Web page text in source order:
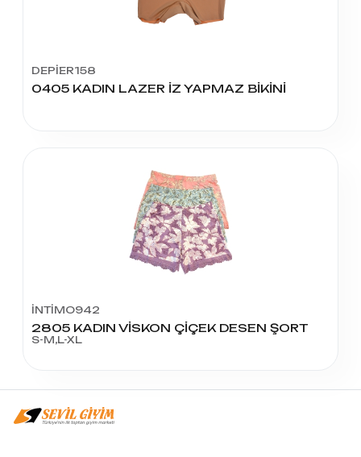
DEPİER158
0405 KADIN LAZER İZ YAPMAZ BİKİNİ
İNTİMO942
2805 KADIN VİSKON ÇİÇEK DESEN ŞORT
S-M,L-XL